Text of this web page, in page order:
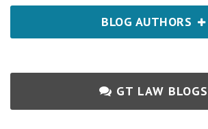
BLOG AUTHORS
GT LAW BLOGS